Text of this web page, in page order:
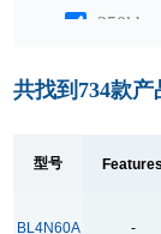
2A Low
3.5Ω
共找到 734款产
型号 Features
BL4N60A -